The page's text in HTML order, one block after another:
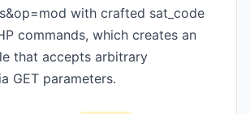
with crafted sat_code
commands, which creates an
that accepts arbitrary
GET parameters.